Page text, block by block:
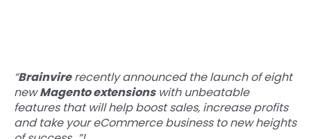
Microsoft
Cloud Services
About Us
Clients
Locate Us
“Brainvirerecently announced the launch of eight
newMagento extensionswith unbeatable
features that will help boost sales, increase profits
and take your eCommerce business to new heights